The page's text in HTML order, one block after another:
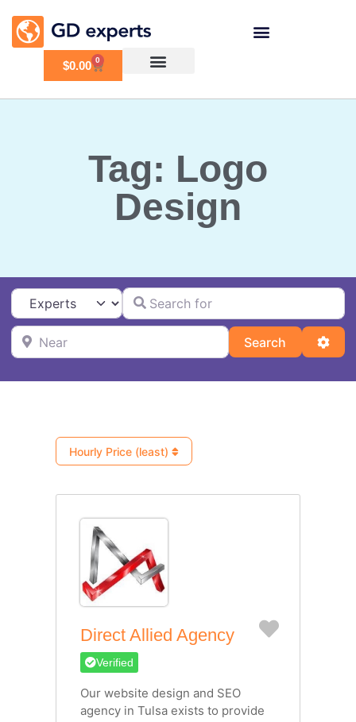
$0.00 0
Tag: Logo
Design
Select search typeSearch for
Near
Search Search
Hourly Price (least)
Direct Allied Agency Favorite
Verified
Our website design and SEO
agency in Tulsa exists to provide